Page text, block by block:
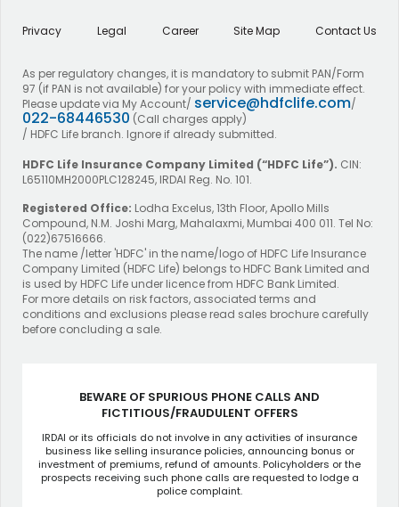
Privacy Legal Career Site Map Contact Us
As per regulatory changes, it is mandatory to submit PAN/Form
97 (if PAN is not available) for your policy with immediate effect.
Please update via My Account/ service@hdfclife.com/
022-68446530 (Call charges apply)
/ HDFC Life branch. Ignore if already submitted.
HDFC Life Insurance Company Limited (“HDFC Life”). CIN:
L65110MH2000PLC128245, IRDAI Reg. No. 101.
Registered Office: Lodha Excelus, 13th Floor, Apollo Mills
Compound, N.M. Joshi Marg, Mahalaxmi, Mumbai 400 011. Tel No:
(022)67516666.
The name /letter 'HDFC' in the name/logo of HDFC Life Insurance
Company Limited (HDFC Life) belongs to HDFC Bank Limited and
is used by HDFC Life under licence from HDFC Bank Limited.
For more details on risk factors, associated terms and
conditions and exclusions please read sales brochure carefully
before concluding a sale.
BEWARE OF SPURIOUS PHONE CALLS AND
FICTITIOUS/FRAUDULENT OFFERS
IRDAI or its officials do not involve in any activities of insurance
business like selling insurance policies, announcing bonus or
investment of premiums, refund of amounts. Policyholders or the
prospects receiving such phone calls are requested to lodge a
police complaint.